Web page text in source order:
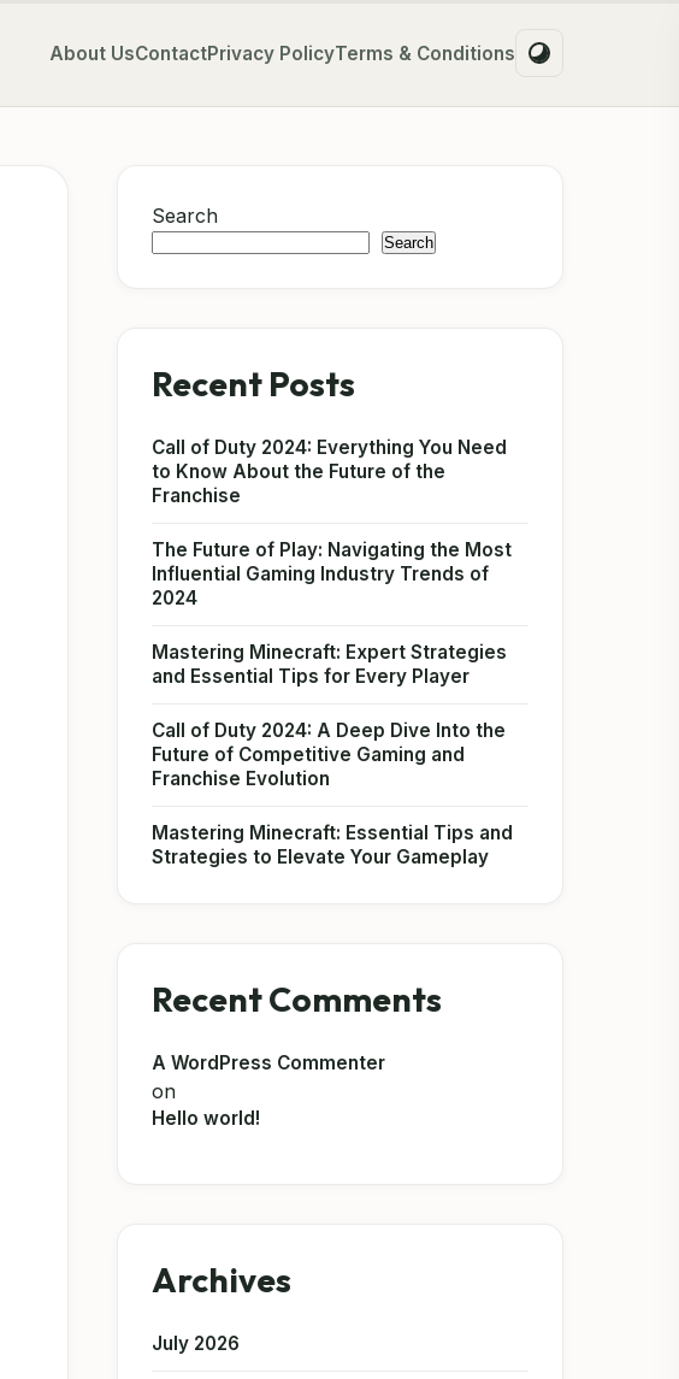
About UsContactPrivacy PolicyTerms & Conditions
Search
Search
Recent Posts
Call of Duty 2024: Everything You Need
to Know About the Future of the
Franchise
The Future of Play: Navigating the Most
Influential Gaming Industry Trends of
2024
Mastering Minecraft: Expert Strategies
and Essential Tips for Every Player
Call of Duty 2024: A Deep Dive Into the
Future of Competitive Gaming and
Franchise Evolution
Mastering Minecraft: Essential Tips and
Strategies to Elevate Your Gameplay
Recent Comments
A WordPress Commenter
on
Hello world!
Archives
July 2026